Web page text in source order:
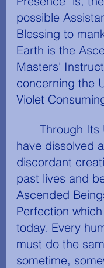
possible
Blessing to
Earth is the
Masters'
concerning the
Violet
have dissolved
discordant
past lives and
Ascended
Perfection
today. Every
must do the
sometime,